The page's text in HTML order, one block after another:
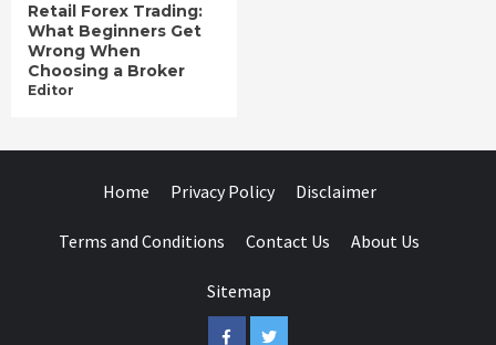
Retail Forex Trading:
What Beginners Get
Wrong When
Choosing a Broker
Editor
Home Privacy Policy Disclaimer
Terms and Conditions Contact Us About Us
Sitemap
FacebookTwitter